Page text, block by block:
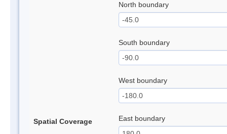
Spatial Coverage
North boundary
South boundary
West boundary
East boundary